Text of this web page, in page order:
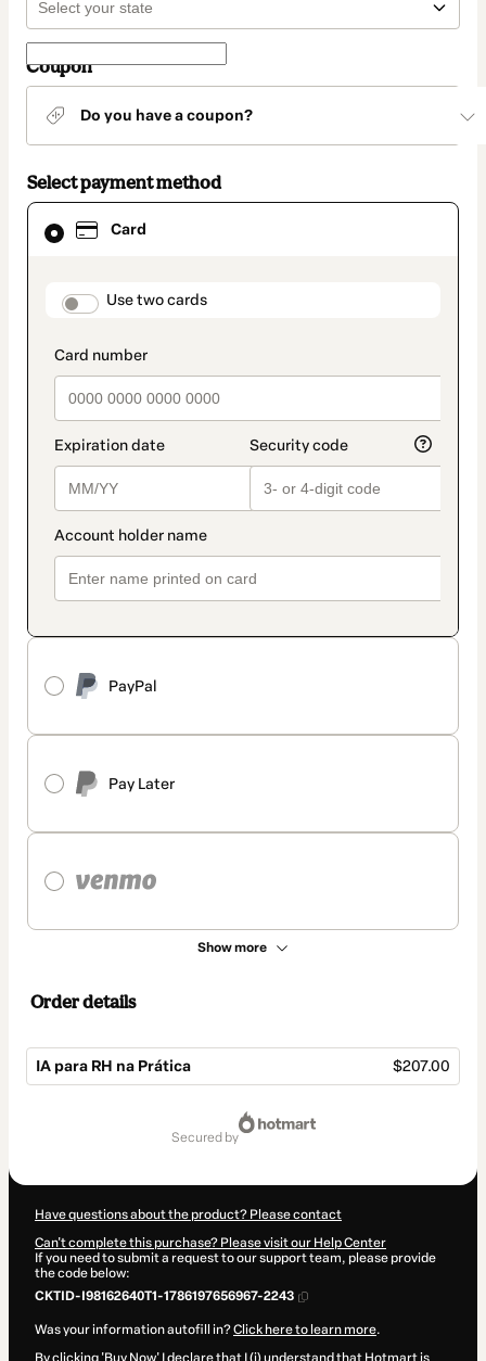
Coupon
Do you have a coupon?
Select payment method
Card
payment_data.section_title_v2
Use two cards
PayPal
Pay Later
Show more
Card
selected
method
Order details
IA para RH na Prática $207.00
secured by
Have questions about the product? Please contact
Can't complete this purchase? Please visit our Help Center
If you need to submit a request to our support team, please provide
the code below:
CKTID-I98162640T1-1786197656967-2243
Was your information autofill in?Click here to learn more.